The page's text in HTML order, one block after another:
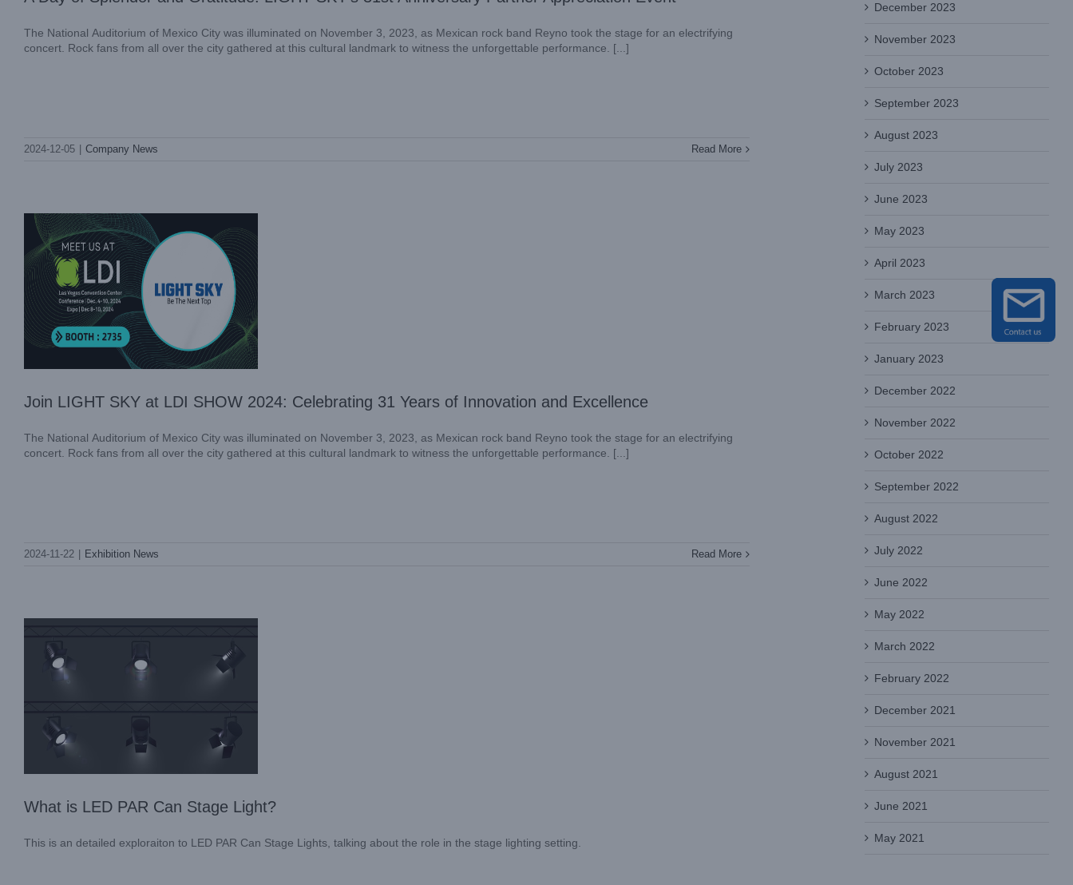
The National Auditorium of Mexico City was illuminated on November 3, 2023, as Mexican rock band Reyno took the stage for an electrifying
concert. Rock fans from all over the city gathered at this cultural landmark to witness the unforgettable performance. [...]
2024-12-05 Company News Read More
Celebrating 31 Years of Innovation and
Excellence
Join LIGHT SKY at LDI SHOW 2024: Celebrating 31 Years of Innovation and Excellence
The National Auditorium of Mexico City was illuminated on November 3, 2023, as Mexican rock band Reyno took the stage for an electrifying
concert. Rock fans from all over the city gathered at this cultural landmark to witness the unforgettable performance. [...]
2024-11-22 Exhibition News Read More
What is LED PAR Can Stage Light?
What is LED PAR Can Stage Light?
This is an detailed exploraiton to LED PAR Can Stage Lights, talking about the role in the stage lighting setting.
December 2023
November 2023
October 2023
September 2023
August 2023
July 2023
June 2023
May 2023
April 2023
March 2023
February 2023
January 2023
December 2022
November 2022
October 2022
September 2022
August 2022
July 2022
June 2022
May 2022
March 2022
February 2022
December 2021
November 2021
August 2021
June 2021
May 2021